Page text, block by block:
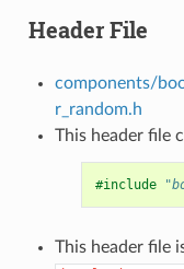
Header File
components/
r_random.h
This header file
#include
This header file